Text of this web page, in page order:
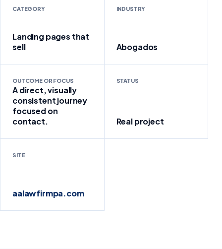
CATEGORY
Landing pages that
sell
INDUSTRY
Abogados
OUTCOME OR FOCUS
A direct, visually
consistent journey
focused on
contact.
STATUS
Real project
SITE
aalawfirmpa.com